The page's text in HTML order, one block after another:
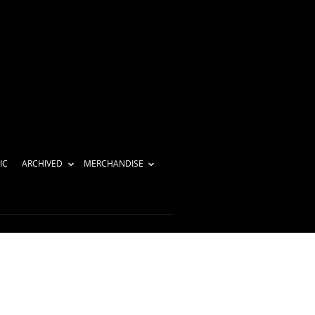
ARCHIVED MERCHANDISE